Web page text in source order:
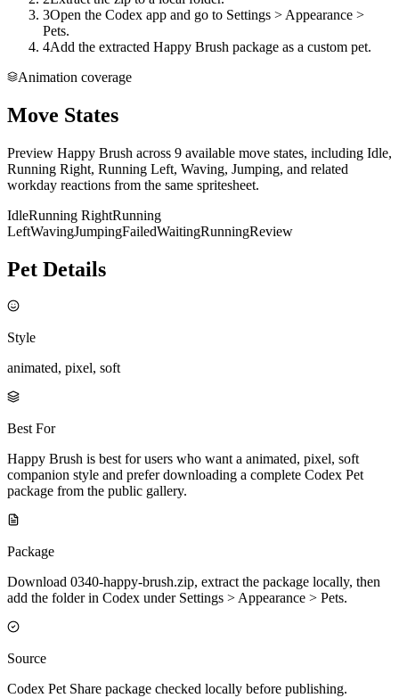
3Open the Codex app and go to Settings > Appearance >
Pets.
4Add the extracted Happy Brush package as a custom pet.
Animation coverage
Move States
Preview Happy Brush across 9 available move states, including Idle,
Running Right, Running Left, Waving, Jumping, and related
workday reactions from the same spritesheet.
IdleRunning RightRunning
LeftWavingJumpingFailedWaitingRunningReview
Pet Details
Style
animated, pixel, soft
Best For
Happy Brush is best for users who want a animated, pixel, soft
companion style and prefer downloading a complete Codex Pet
package from the public gallery.
Package
Download 0340-happy-brush.zip, extract the package locally, then
add the folder in Codex under Settings > Appearance > Pets.
Source
Codex Pet Share package checked locally before publishing.